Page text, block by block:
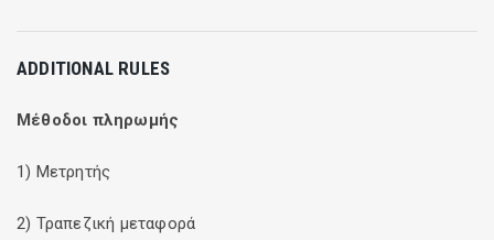
ADDITIONAL RULES
Μέθοδοι πληρωμής
1) Μετρητής
2) Τραπεζική μεταφορά